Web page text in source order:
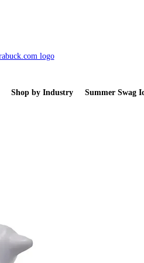
Shop by Industry Summer Swag